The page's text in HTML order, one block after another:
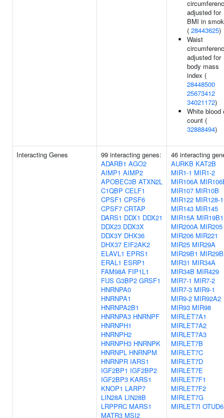
adjusted for
BMI in
( 28443625)
Waist
adjusted for
body mass
index (
28448500
25673412
34021172)
White blood
count (
32888494)
Interacting Genes
99 interacting genes:
ADARB1 AGO2
AIMP1 AIMP2
APOBEC3B ATXN2L
C1QBP CELF1
CPSF1 CPSF6
CPSF7 CRTAP
DARS1 DDX1 DDX21
DDX23 DDX3X
DDX3Y DHX36
DHX37 EIF2AK2
ELAVL1 EPRS1
ERAL1 ESRP1
FAM98A FIP1L1
FUS G3BP2 GRSF1
HNRNPA0
HNRNPA1
HNRNPA2B1
HNRNPA3 HNRNPF
HNRNPH1
HNRNPH2
HNRNPH3 HNRNPK
HNRNPL HNRNPM
HNRNPR IARS1
IGF2BP1 IGF2BP2
IGF2BP3 KARS1
KNOP1 LARP7
LIN28A LIN28B
LRPPRC MARS1
MATR3 MSI2
46 interacting
AURKB KAT2B
MIR1-1 MIR1-2
MIR106A
MIR107 MIR10B
MIR122 MIR128-1
MIR143 MIR145
MIR15A MIR19B1
MIR200A MIR205
MIR206 MIR221
MIR25 MIR29A
MIR29B1
MIR31 MIR34A
MIR34B MIR429
MIR7-1 MIR7-2
MIR7-3 MIR9-1
MIR9-2 MIR92A2
MIR93 MIR98
MIRLET7A1
MIRLET7A2
MIRLET7A3
MIRLET7B
MIRLET7C
MIRLET7D
MIRLET7E
MIRLET7F1
MIRLET7F2
MIRLET7G
MIRLET7I